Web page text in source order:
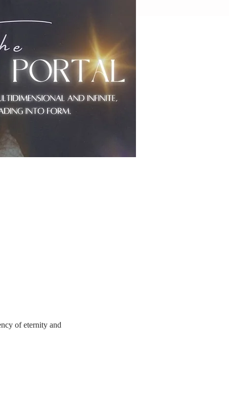
of eternity and